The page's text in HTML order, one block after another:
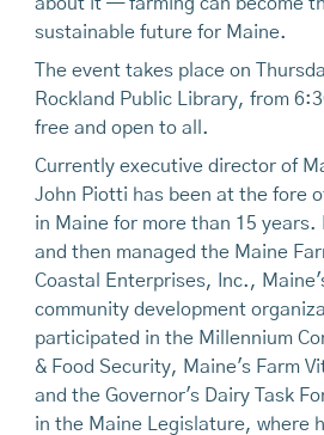
sustainable future for Maine.
The event takes place on
Rockland Public Library, from
free and open to all.
Currently executive director of
John Piotti has been at the fore
in Maine for more than 15 years.
and then managed the Maine
Coastal Enterprises, Inc.,
community development
participated in the Millennium
& Food Security, Maine's Farm
and the Governor's Dairy Task
in the Maine Legislature, where